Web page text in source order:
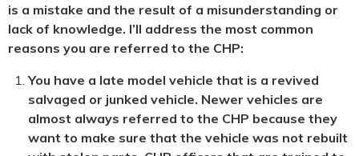
is a mistake and the result of a misunderstanding or
lack of knowledge. I’ll address the most common
reasons you are referred to the CHP:
You have a late model vehicle that is a revived
salvaged or junked vehicle. Newer vehicles are
almost always referred to the CHP because they
want to make sure that the vehicle was not rebuilt